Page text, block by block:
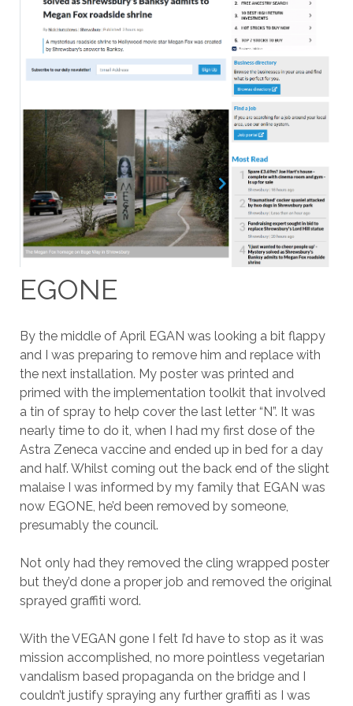
EGONE
By the middle of April EGAN was looking a bit flappy
and I was preparing to remove him and replace with
the next installation. My poster was printed and
primed with the implementation toolkit that involved
a tin of spray to help cover the last letter “N”. It was
nearly time to do it, when I had my first dose of the
Astra Zeneca vaccine and ended up in bed for a day
and half. Whilst coming out the back end of the slight
malaise I was informed by my family that EGAN was
now EGONE, he’d been removed by someone,
presumably the council.
Not only had they removed the cling wrapped poster
but they’d done a proper job and removed the original
sprayed graffiti word.
With the VEGAN gone I felt I’d have to stop as it was
mission accomplished, no more pointless vegetarian
vandalism based propaganda on the bridge and I
couldn’t justify spraying any further graffiti as I was